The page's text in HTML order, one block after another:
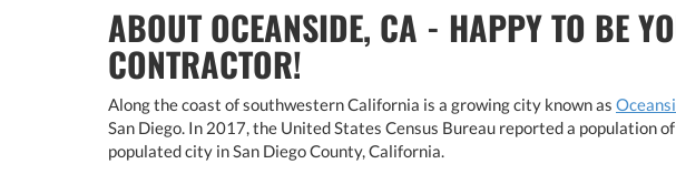
ABOUT OCEANSIDE, CA - HAPPY TO BE
CONTRACTOR!
Along the coast of southwestern California is a growing city known as
San Diego. In 2017, the United States Census Bureau reported a
populated city in San Diego County, California.